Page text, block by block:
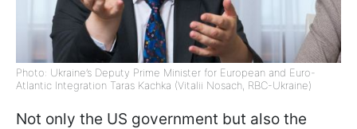
Photo: Ukraine’s Deputy Prime Minister for European and Euro-
Atlantic Integration Taras Kachka (Vitalii Nosach, RBC-Ukraine)
Not only the US government but also the